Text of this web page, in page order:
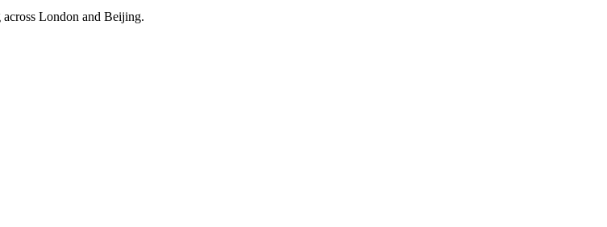
London and Beijing.